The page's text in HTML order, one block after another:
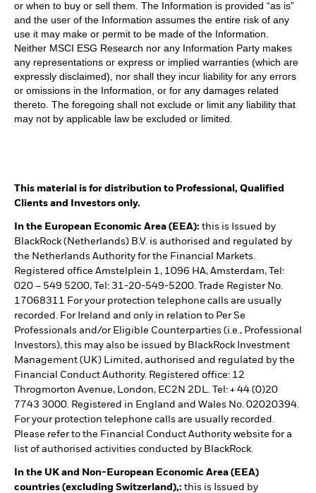
or when to buy or sell them. The Information is provided “as is”
and the user of the Information assumes the entire risk of any
use it may make or permit to be made of the Information.
Neither MSCI ESG Research nor any Information Party makes
any representations or express or implied warranties (which are
expressly disclaimed), nor shall they incur liability for any errors
or omissions in the Information, or for any damages related
thereto. The foregoing shall not exclude or limit any liability that
may not by applicable law be excluded or limited.
This material is for distribution to Professional, Qualified
Clients and Investors only.
In the European Economic Area (EEA): this is Issued by
BlackRock (Netherlands) B.V. is authorised and regulated by
the Netherlands Authority for the Financial Markets.
Registered office Amstelplein 1, 1096 HA, Amsterdam, Tel:
020 – 549 5200, Tel: 31-20-549-5200. Trade Register No.
17068311 For your protection telephone calls are usually
recorded. For Ireland and only in relation to Per Se
Professionals and/or Eligible Counterparties (i.e., Professional
Investors), this may also be issued by BlackRock Investment
Management (UK) Limited, authorised and regulated by the
Financial Conduct Authority. Registered office: 12
Throgmorton Avenue, London, EC2N 2DL. Tel: + 44 (0)20
7743 3000. Registered in England and Wales No. 02020394.
For your protection telephone calls are usually recorded.
Please refer to the Financial Conduct Authority website for a
list of authorised activities conducted by BlackRock.
In the UK and Non-European Economic Area (EEA)
countries (excluding Switzerland),: this is Issued by